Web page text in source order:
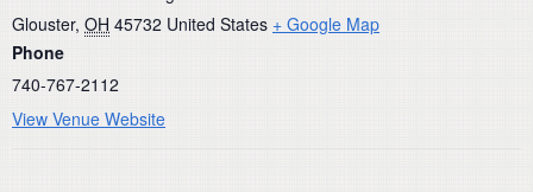
Glouster, OH 45732 United States + Google Map
Phone
740-767-2112
View Venue Website